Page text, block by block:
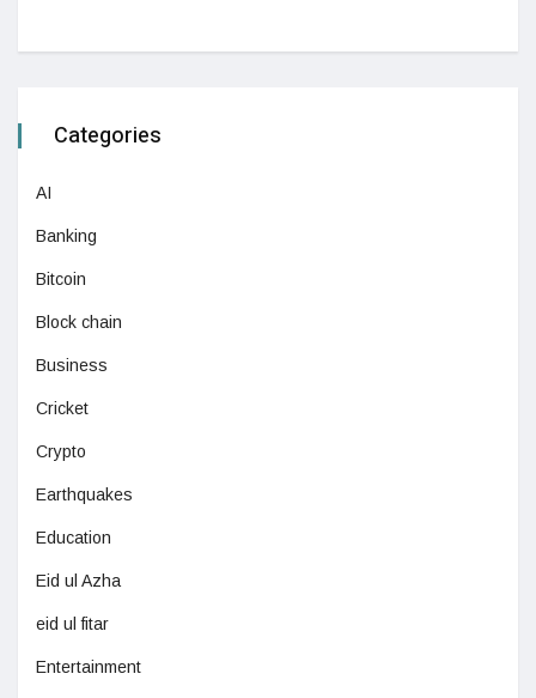
Categories
AI
Banking
Bitcoin
Block chain
Business
Cricket
Crypto
Earthquakes
Education
Eid ul Azha
eid ul fitar
Entertainment